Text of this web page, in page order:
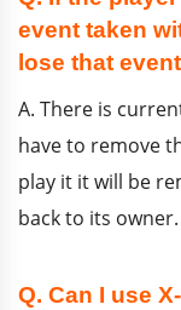
event taken
lose that
A. There is
have to remove
play it it will be
back to its owner.
Q. Can I use